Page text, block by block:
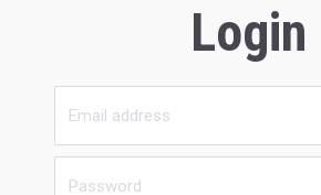
Login